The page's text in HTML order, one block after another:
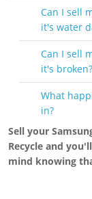
Can I sell
it's water
Can I sell
it's broken?
What
in?
Sell your
Recycle and
mind knowing